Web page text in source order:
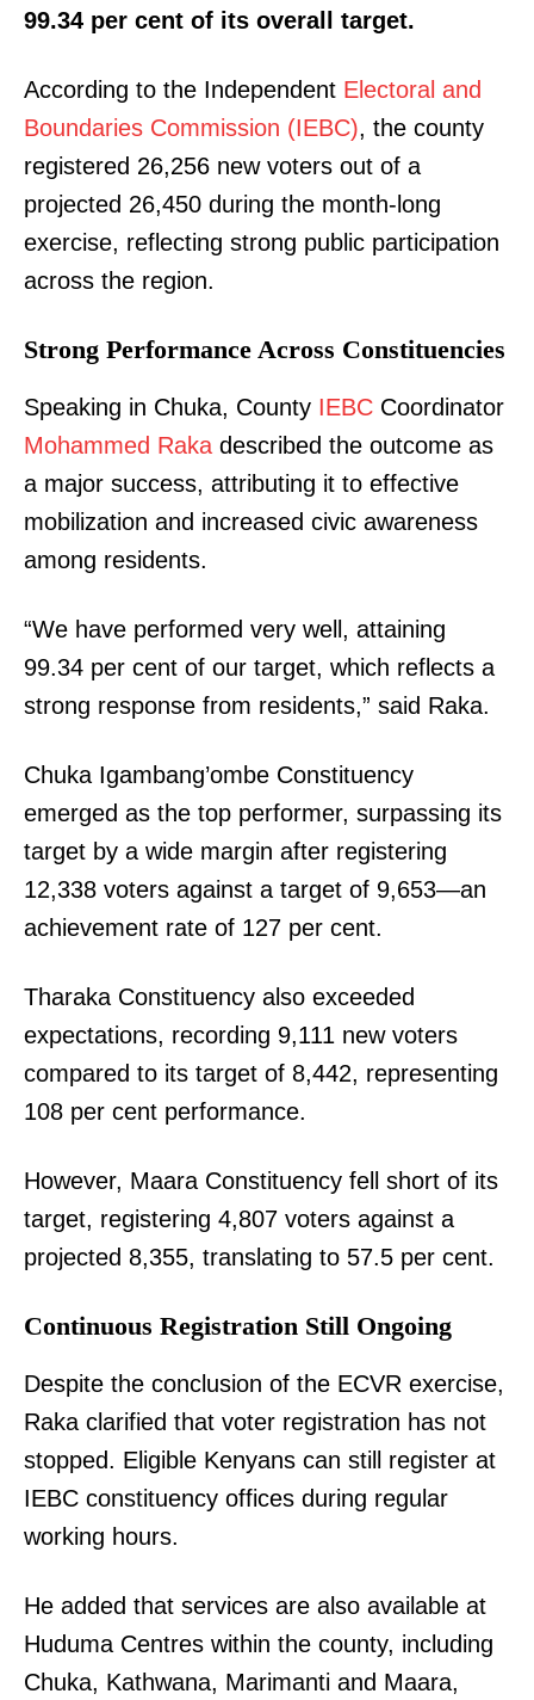
99.34 per cent of its overall target.
According to the Independent Electoral and
Boundaries Commission (IEBC), the county
registered 26,256 new voters out of a
projected 26,450 during the month-long
exercise, reflecting strong public participation
across the region.
Strong Performance Across Constituencies
Speaking in Chuka, County IEBC Coordinator
Mohammed Raka described the outcome as
a major success, attributing it to effective
mobilization and increased civic awareness
among residents.
“We have performed very well, attaining
99.34 per cent of our target, which reflects a
strong response from residents,” said Raka.
Chuka Igambang’ombe Constituency
emerged as the top performer, surpassing its
target by a wide margin after registering
12,338 voters against a target of 9,653—an
achievement rate of 127 per cent.
Tharaka Constituency also exceeded
expectations, recording 9,111 new voters
compared to its target of 8,442, representing
108 per cent performance.
However, Maara Constituency fell short of its
target, registering 4,807 voters against a
projected 8,355, translating to 57.5 per cent.
Continuous Registration Still Ongoing
Despite the conclusion of the ECVR exercise,
Raka clarified that voter registration has not
stopped. Eligible Kenyans can still register at
IEBC constituency offices during regular
working hours.
He added that services are also available at
Huduma Centres within the county, including
Chuka, Kathwana, Marimanti and Maara,